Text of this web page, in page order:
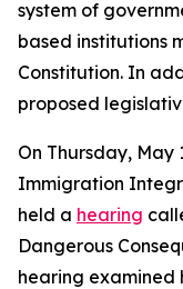
system of
based institutions
Constitution. In
proposed
On Thursday, May
Immigration
held a hearing
Dangerous
hearing examined